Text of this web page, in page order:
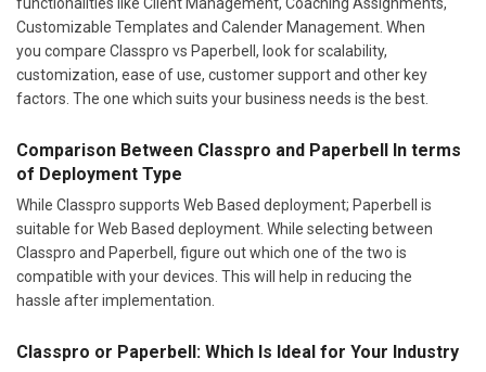
Customizable Templates and Calender Management. When
you compare Classpro vs Paperbell, look for scalability,
customization, ease of use, customer support and other key
factors. The one which suits your business needs is the best.
Comparison Between Classpro and Paperbell In terms
of Deployment Type
While Classpro supports Web Based deployment; Paperbell is
suitable for Web Based deployment. While selecting between
Classpro and Paperbell, figure out which one of the two is
compatible with your devices. This will help in reducing the
hassle after implementation.
Classpro or Paperbell: Which Is Ideal for Your Industry